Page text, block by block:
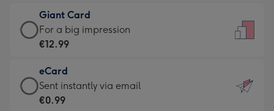
little
messages
-
132
x
185
€6.99
-
Moonpig
-
Dimensions:
205
Giant Card
Giant
Card
€12.99
-
For
For a big impression
€12.99
eCard
eCard
-
Sent instantly via email
€0.99